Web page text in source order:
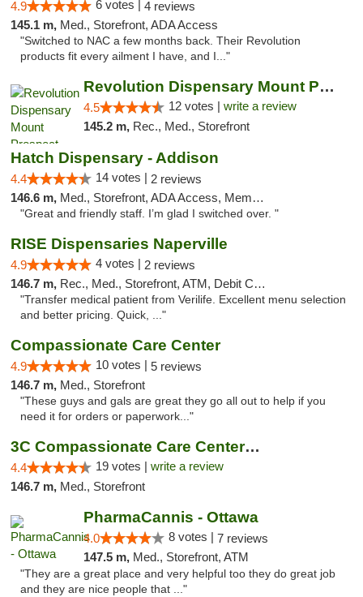
4.9 6 votes | 4 reviews
145.1 m, Med., Storefront, ADA Access
"Switched to NAC a few months back. Their Revolution
products fit every ailment I have, and I..."
Revolution Dispensary Mount Prospect
4.5 12 votes | write a review
145.2 m, Rec., Med., Storefront
Hatch Dispensary - Addison
4.4 14 votes | 2 reviews
146.6 m, Med., Storefront, ADA Access, Member Application Required
"Great and friendly staff. I’m glad I switched over. "
RISE Dispensaries Naperville
4.9 4 votes | 2 reviews
146.7 m, Rec., Med., Storefront, ATM, Debit Card, Delivery, Pickup
"Transfer medical patient from Verilife. Excellent menu selection
and better pricing. Quick, ..."
Compassionate Care Center
4.9 10 votes | 5 reviews
146.7 m, Med., Storefront
"These guys and gals are great they go all out to help if you
need it for orders or paperwork..."
3C Compassionate Care Centers - Naperville
4.4 19 votes | write a review
146.7 m, Med., Storefront
PharmaCannis - Ottawa
4.0 8 votes | 7 reviews
147.5 m, Med., Storefront, ATM
"They are a great place and very helpful too they do great job
and they are nice people that ..."